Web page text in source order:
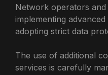
Network operators
implementing
adopting strict data
The use of additional
services is carefully